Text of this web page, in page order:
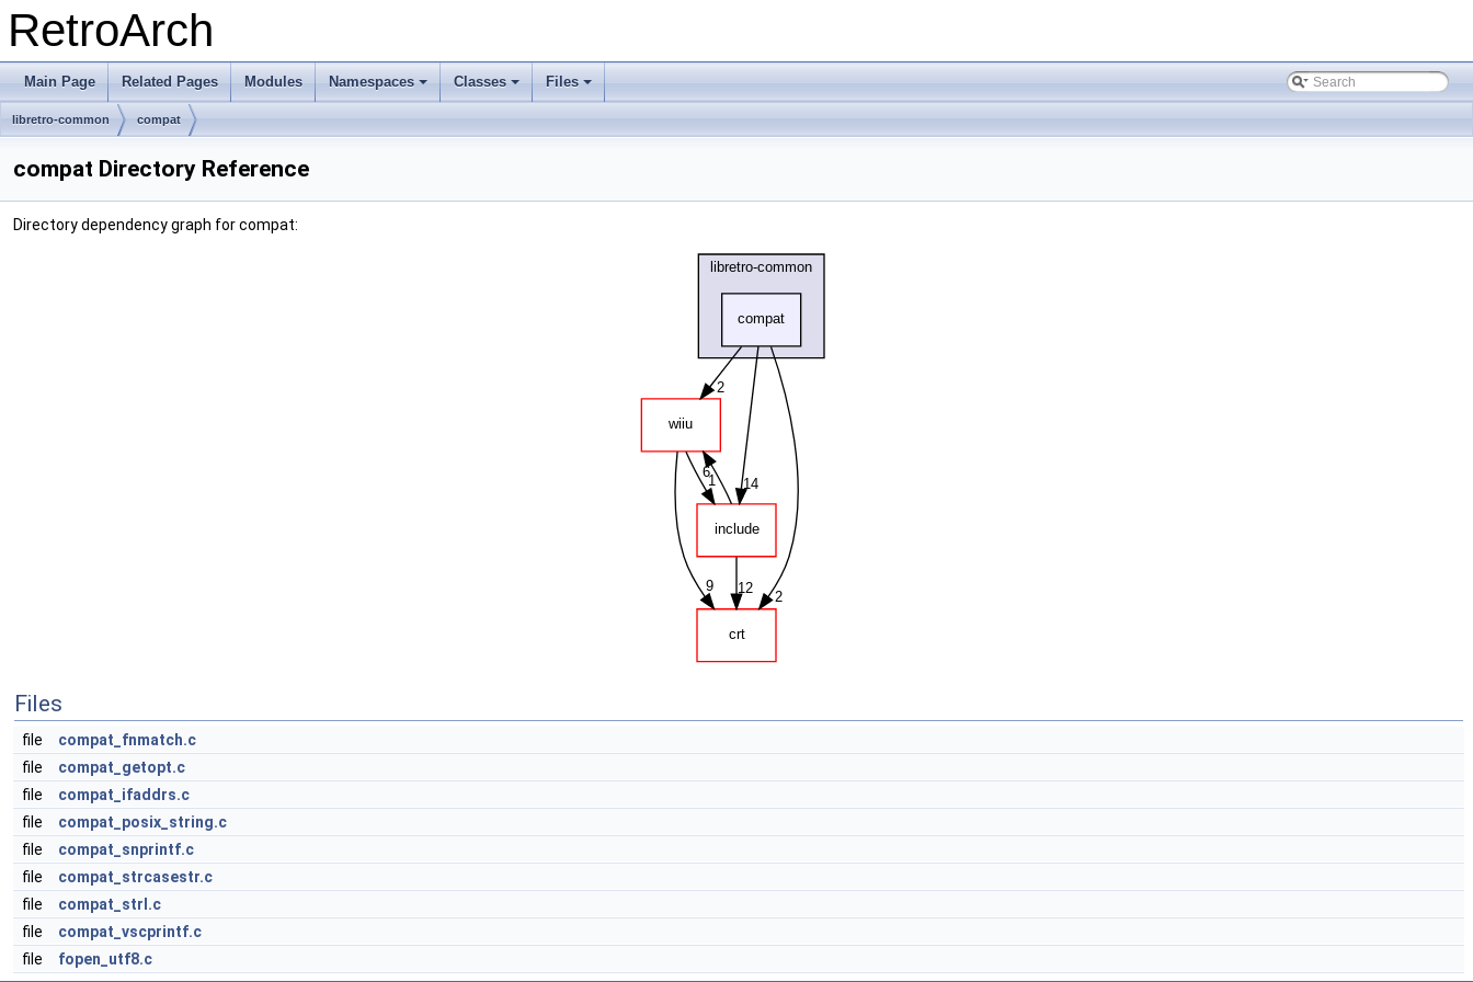
RetroArch
Main Page Related Pages Modules
+
Namespaces
+
Classes
+
Files
libretro-common compat
compat Directory Reference
Directory dependency graph for compat:
Files
file
compat_fnmatch.c
file
compat_getopt.c
file
compat_ifaddrs.c
file
compat_posix_string.c
file
compat_snprintf.c
file
compat_strcasestr.c
file
compat_strl.c
file
compat_vscprintf.c
file
fopen_utf8.c